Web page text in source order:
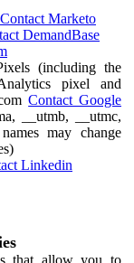
Contact Marketo
DemandBase
(including the
pixel and
Contact Google
__utmb, __utmc,
may change
Linkedin
that allow you to